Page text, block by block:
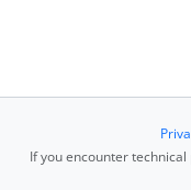
If you encounter